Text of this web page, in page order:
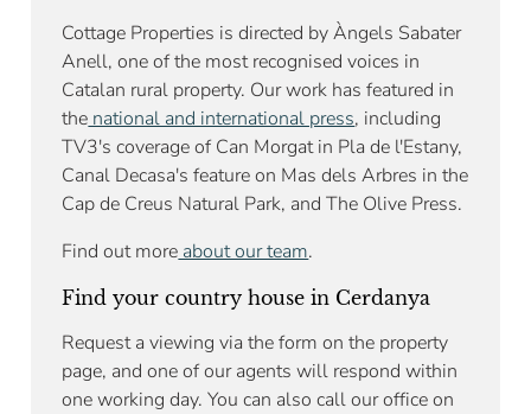
Cottage Properties is directed by Àngels Sabater
Anell, one of the most recognised voices in
Catalan rural property. Our work has featured in
the national and international press, including
TV3's coverage of Can Morgat in Pla de l'Estany,
Canal Decasa's feature on Mas dels Arbres in the
Cap de Creus Natural Park, and The Olive Press.
Find out more about our team.
Find your country house in Cerdanya
Request a viewing via the form on the property
page, and one of our agents will respond within
one working day. You can also call our office on